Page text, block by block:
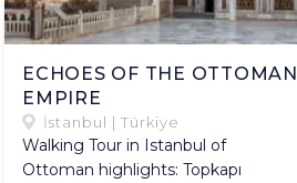
ECHOES OF THE OTTOMAN
EMPIRE
İstanbul | Türkiye
Walking Tour in Istanbul of
Ottoman highlights: Topkapı